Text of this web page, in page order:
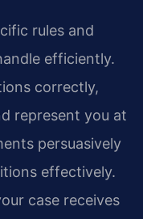
rules and
efficiently.
correctly,
represent you at
persuasively
effectively.
case receives